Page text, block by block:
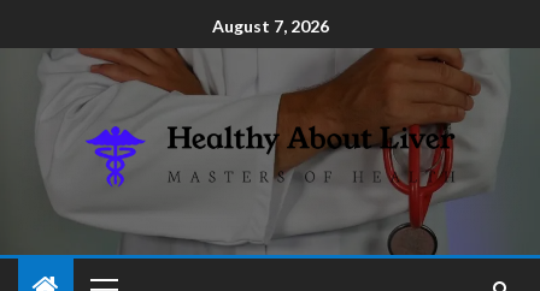
August 7, 2026